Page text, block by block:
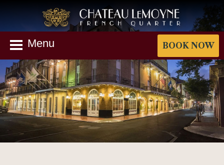
Menu BOOK NOW